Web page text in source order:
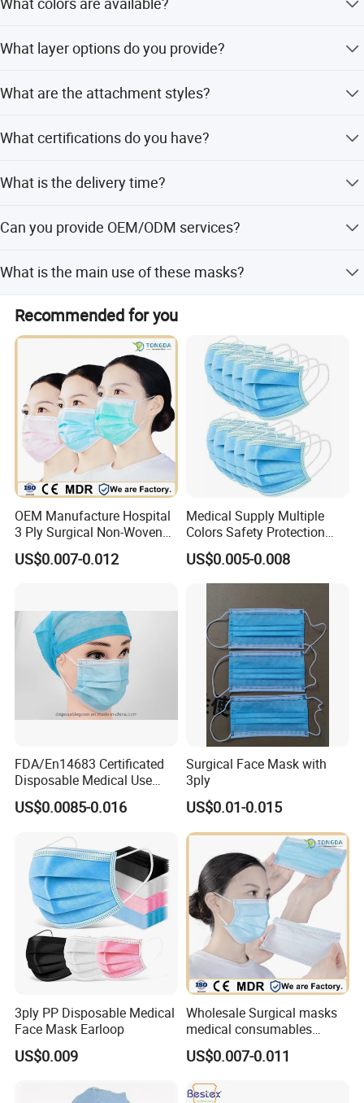
your request.
What layer options do you provide?
different requirements.
What are the attachment styles?
What certifications do you have?
What is the delivery time?
Can you provide OEM/ODM services?
orders.
What is the main use of these masks?
They are mainly used in hospitals and laboratories to
protect against bacteria and dust.
Recommended for you
OEM Manufacture Hospital
3 Ply Surgical Non-Woven
Disposable Medical Face
Mask
US$0.007-0.012
Medical Supply Multiple
Colors Safety Protection
3ply Non Woven Facemask
US$0.005-0.008
FDA/En14683 Certificated
Disposable Medical Use
Face Mask with Earloop
3ply Disposable Hospital
US$0.0085-0.016
Surgical Face Mask with
3ply
US$0.01-0.015
3ply PP Disposable Medical
Face Mask Earloop
US$0.009
Wholesale Surgical masks
medical consumables
Disposable 3ply medical
face mask
US$0.007-0.011